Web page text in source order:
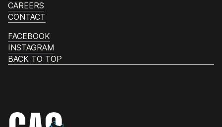
CAREERS
CONTACT
FACEBOOK
INSTAGRAM
BACK TO TOP